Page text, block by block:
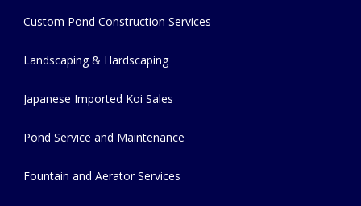
Custom Pond Construction Services
Landscaping & Hardscaping
Japanese Imported Koi Sales
Pond Service and Maintenance
Fountain and Aerator Services